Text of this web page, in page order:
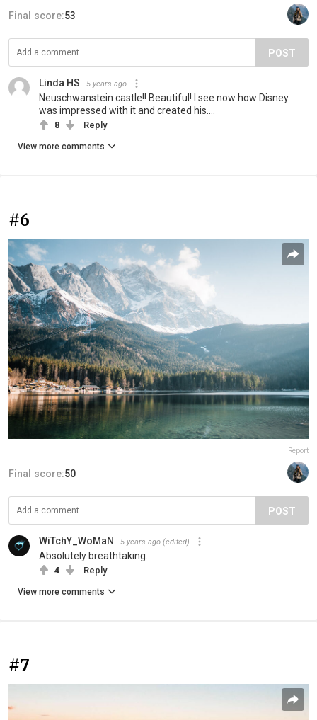
Final score:53
POST
Linda HS 5 years ago
Neuschwanstein castle!! Beautiful! I see now how Disney
was impressed with it and created his....
8 Reply
View more comments
#6
Report
Final score:50
POST
WiTchY_WoMaN 5 years ago (edited)
Absolutely breathtaking..
4 Reply
View more comments
#7